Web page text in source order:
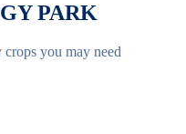
PARK
you may need